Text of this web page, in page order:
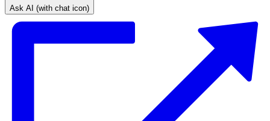
Ask AI (with chat icon)